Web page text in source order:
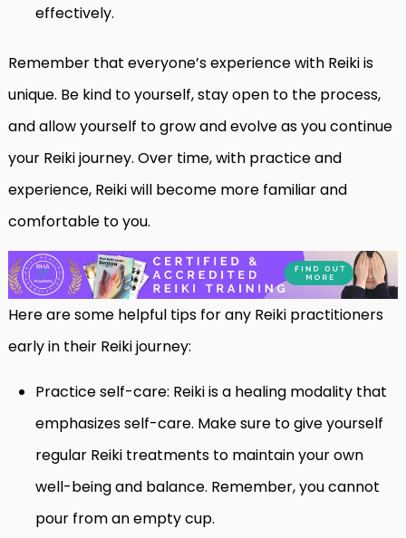
effectively.
Remember that everyone’s experience with Reiki is
unique. Be kind to yourself, stay open to the process,
and allow yourself to grow and evolve as you continue
your Reiki journey. Over time, with practice and
experience, Reiki will become more familiar and
comfortable to you.
Here are some helpful tips for any Reiki practitioners
early in their Reiki journey:
Practice self-care: Reiki is a healing modality that
emphasizes self-care. Make sure to give yourself
regular Reiki treatments to maintain your own
well-being and balance. Remember, you cannot
pour from an empty cup.